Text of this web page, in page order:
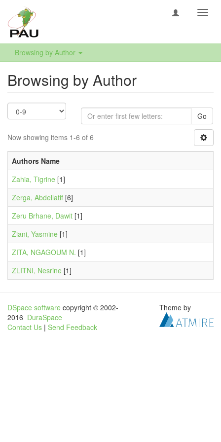
Browsing by Author
Browsing by Author
Go
Now showing items 1-6 of 6
Authors Name
Zahia, Tigrine [1]
Zerga, Abdellatif [6]
Zeru Brhane, Dawit [1]
Ziani, Yasmine [1]
ZITA, NGAGOUM N. [1]
ZLITNI, Nesrine [1]
DSpace software copyright © 2002-
2016 DuraSpace
Contact Us | Send Feedback
Theme by